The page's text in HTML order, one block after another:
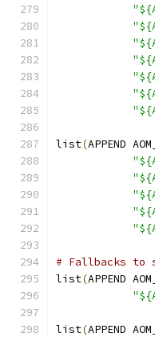
list(APPEND
# Fallbacks to
list(APPEND
list(APPEND